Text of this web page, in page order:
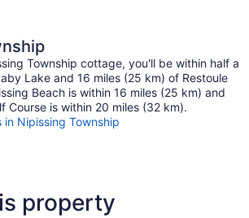
Township cottage, you'll be within half a
Lake and 16 miles (25 km) of Restoule
Beach is within 16 miles (25 km) and
Course is within 20 miles (32 km).
Nipissing Township
property